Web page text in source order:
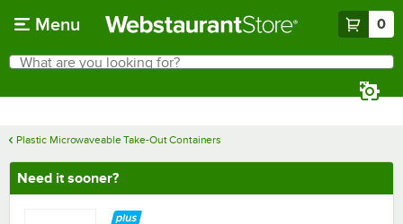
Menu 0
Search
What are you looking for?
Plastic Microwaveable Take-Out Containers
Need it sooner?